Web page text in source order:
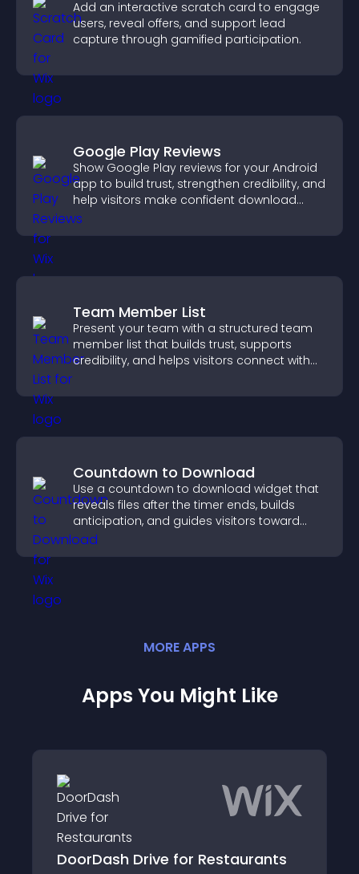
Add an interactive scratch card to engage
users, reveal offers, and support lead
capture through gamified participation.
Google Play Reviews
Show Google Play reviews for your Android
app to build trust, strengthen credibility, and
help visitors make confident download
decisions.
Team Member List
Present your team with a structured team
member list that builds trust, supports
credibility, and helps visitors connect with
Countdown to Download
Use a countdown to download widget that
reveals files after the timer ends, builds
anticipation, and guides visitors toward
higher engagement.
MOREAPPS
Apps You Might Like
DoorDash Drive for Restaurants